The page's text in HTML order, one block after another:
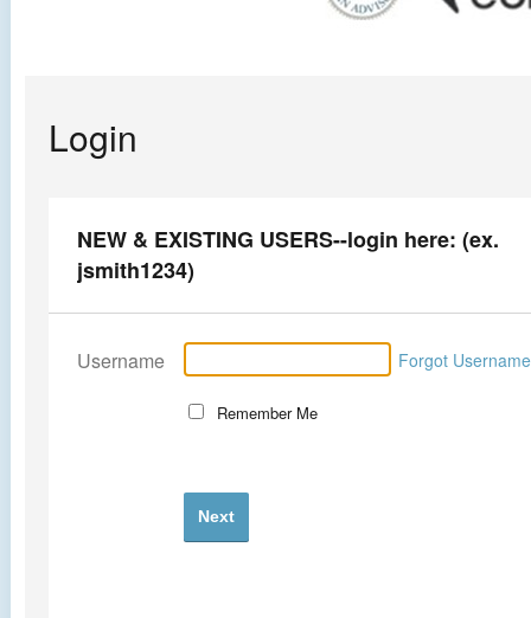
Login
NEW & EXISTING USERS--login here: (ex.
jsmith1234)
Username Forgot
Remember Me
Next